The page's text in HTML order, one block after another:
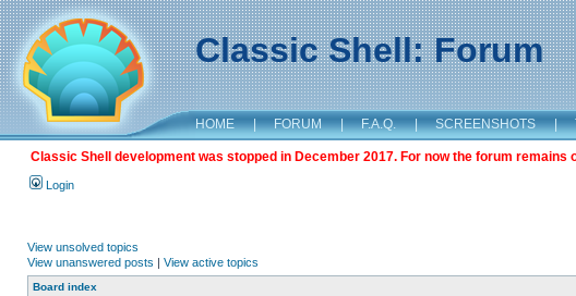
Classic Shell: Forum
HOME | FORUM | F.A.Q. | SCREENSHOTS |
Classic Shell development was stopped in December 2017. For now the forum
Login
View unsolved topics
View unanswered posts | View active topics
Board index